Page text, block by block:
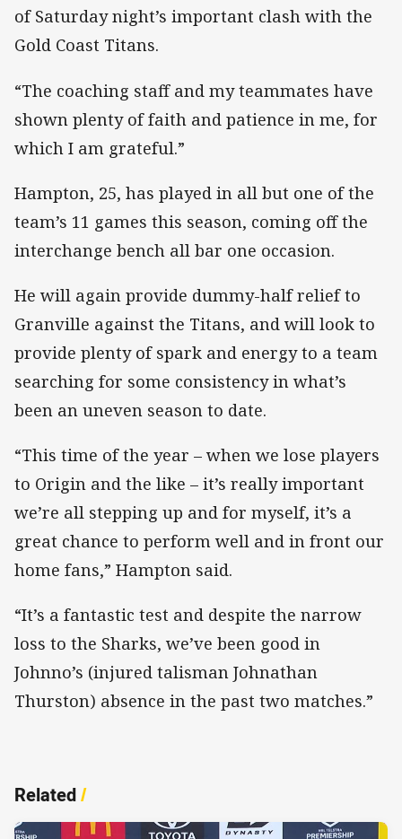
of Saturday night’s important clash with the
Gold Coast Titans.
“The coaching staff and my teammates have
shown plenty of faith and patience in me, for
which I am grateful.”
Hampton, 25, has played in all but one of the
team’s 11 games this season, coming off the
interchange bench all bar one occasion.
He will again provide dummy-half relief to
Granville against the Titans, and will look to
provide plenty of spark and energy to a team
searching for some consistency in what’s
been an uneven season to date.
“This time of the year – when we lose players
to Origin and the like – it’s really important
we’re all stepping up and for myself, it’s a
great chance to perform well and in front our
home fans,” Hampton said.
“It’s a fantastic test and despite the narrow
loss to the Sharks, we’ve been good in
Johnno’s (injured talisman Johnathan
Thurston) absence in the past two matches.”
Related/